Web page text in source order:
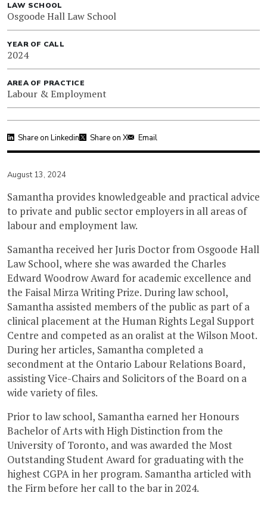
LAW SCHOOL
Osgoode Hall Law School
YEAR OF CALL
2024
AREA OF PRACTICE
Labour & Employment
Share on Linkedin Share on X Email
August 13, 2024
Samantha provides knowledgeable and practical advice
to private and public sector employers in all areas of
labour and employment law.
Samantha received her Juris Doctor from Osgoode Hall
Law School, where she was awarded the Charles
Edward Woodrow Award for academic excellence and
the Faisal Mirza Writing Prize. During law school,
Samantha assisted members of the public as part of a
clinical placement at the Human Rights Legal Support
Centre and competed as an oralist at the Wilson Moot.
During her articles, Samantha completed a
secondment at the Ontario Labour Relations Board,
assisting Vice-Chairs and Solicitors of the Board on a
wide variety of files.
Prior to law school, Samantha earned her Honours
Bachelor of Arts with High Distinction from the
University of Toronto, and was awarded the Most
Outstanding Student Award for graduating with the
highest CGPA in her program. Samantha articled with
the Firm before her call to the bar in 2024.